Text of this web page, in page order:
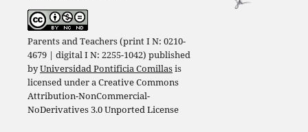
Parents and Teachers (print I N: 0210-
4679 | digital I N: 2255-1042) published
byUniversidad Pontificia Comillasis
licensed under aCreative Commons
Attribution-NonCommercial-
NoDerivatives 3.0 Unported License